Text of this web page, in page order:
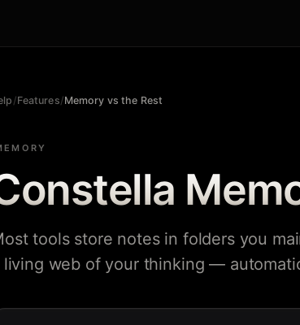
/Features/Memory vs the Rest
tools store notes in folders you
living web of your thinking —